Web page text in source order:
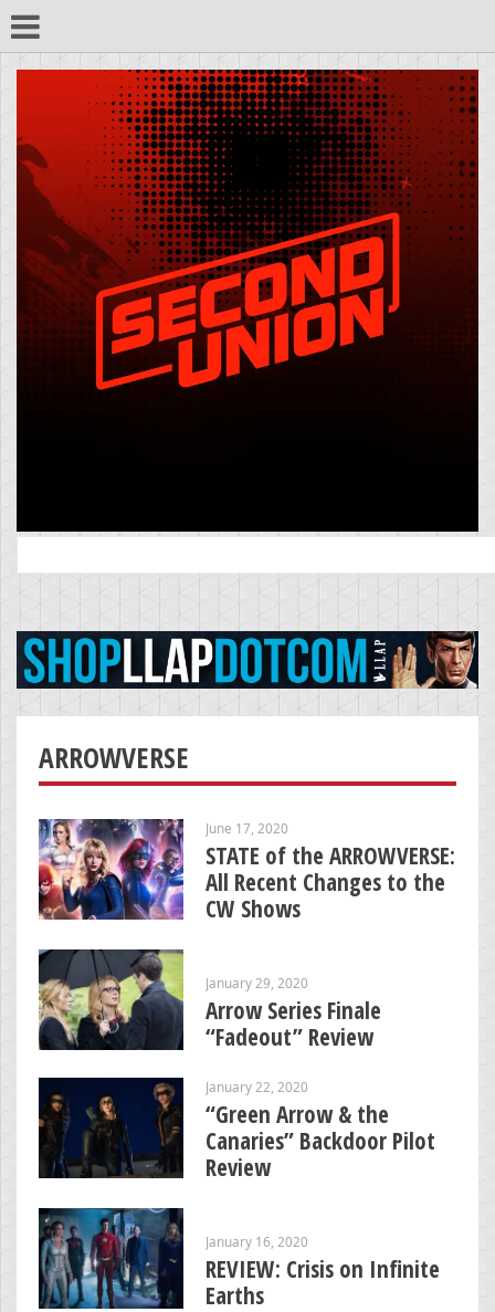
for:
ARROWVERSE
June 17, 2020
STATE of the ARROWVERSE:
All Recent Changes to the
CW Shows
January 29, 2020
Arrow Series Finale
“Fadeout” Review
January 22, 2020
“Green Arrow & the
Canaries” Backdoor Pilot
Review
January 16, 2020
REVIEW: Crisis on Infinite
Earths